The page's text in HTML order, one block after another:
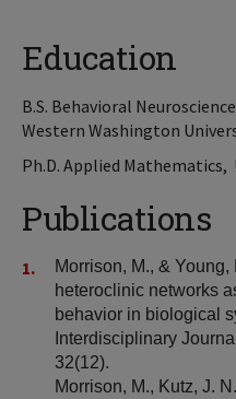
Education
B.S. Behavioral
Western Washington
Ph.D. Applied
Publications
Morrison, M., &
heteroclinic networks
behavior in biological
Interdisciplinary
32(12).
Morrison, M., Kutz, J.